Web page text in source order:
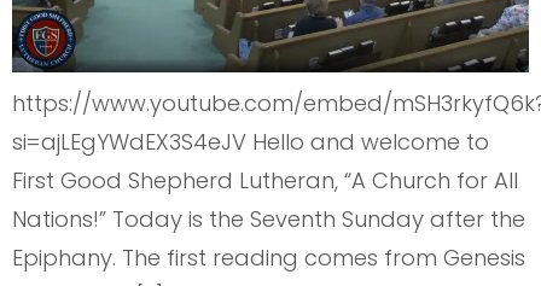
https://www.youtube.com/embed/
si=ajLEgYWdEX3S4eJV Hello and welcome to
First Good Shepherd Lutheran, “A Church for All
Nations!” Today is the Seventh Sunday after the
Epiphany. The first reading comes from Genesis